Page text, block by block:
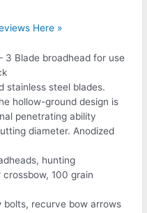
Here »
3 Blade broadhead for use
stainless steel blades.
hollow-ground design is
penetrating ability
diameter. Anodized
hunting
100 grain
bolts, recurve bow arrows